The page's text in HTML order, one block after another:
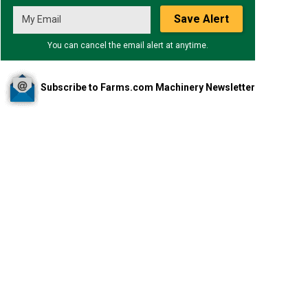
Save Alert
You can cancel the email alert at anytime.
Subscribe to Farms.com Machinery Newsletter